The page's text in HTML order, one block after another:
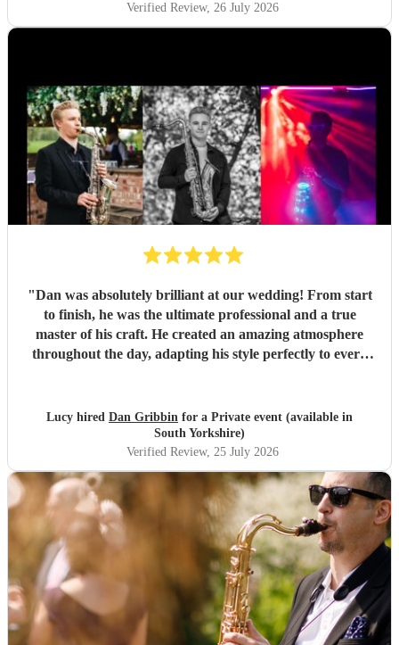
Verified Review, 26 July 2026
"Dan was absolutely brilliant at our wedding! From start
to finish, he was the ultimate professional and a true
master of his craft. He created an amazing atmosphere
throughout the day, adapting his style perfectly to every
raised the energy, getting involved with our guests and
making everyone feel part of the celebration. His talent,
personality, and ability to read the room were incredible.
So many of our guests commented on how fantastic he was.
We couldn’t have asked for a better saxophonist to be part
of our special day. We would highly recommend Dan to
anyone looking to make their event unforgettable! Thank
you Dan! Lucy & Gareth"
Lucy hired Dan Gribbin for a Private event (available in
South Yorkshire)
Verified Review, 25 July 2026